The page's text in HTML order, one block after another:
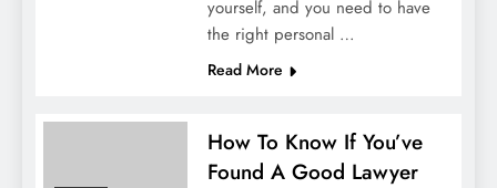
yourself, and you need to have
the right personal …
Read More
How To Know If You’ve
Found A Good Lawyer